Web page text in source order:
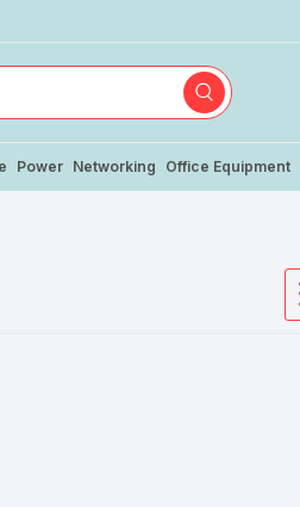
Power Networking Office Equipment